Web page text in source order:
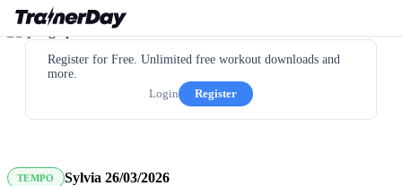
Register for Free. Unlimited free workout downloads and
more.
Login
Register
TEMPO Sylvia 26/03/2026